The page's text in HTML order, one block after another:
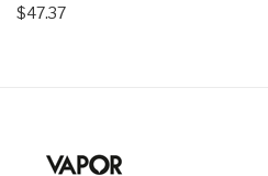
$47.37